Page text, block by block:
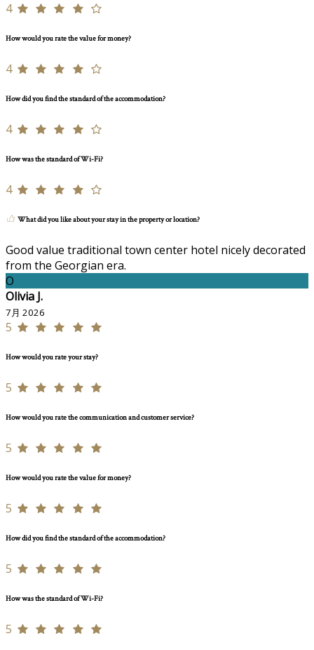
4
How would you rate the value for money?
4
How did you find the standard of the accommodation?
4
How was the standard of Wi-Fi?
4
What did you like about your stay in the property or location?
Good value traditional town center hotel nicely decorated
from the Georgian era.
O
Olivia J.
7月 2026
5
How would you rate your stay?
5
How would you rate the communication and customer service?
5
How would you rate the value for money?
5
How did you find the standard of the accommodation?
5
How was the standard of Wi-Fi?
5